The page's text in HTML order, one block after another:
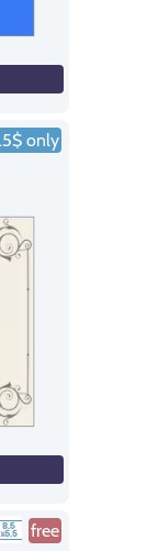
only
free